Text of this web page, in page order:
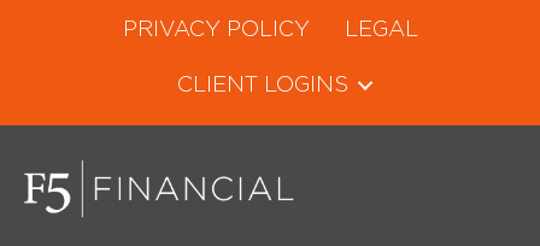
PRIVACY POLICY LEGAL
CLIENT LOGINS